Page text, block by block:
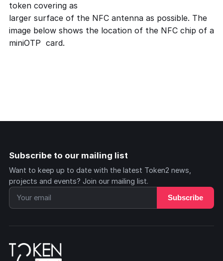
token covering as
larger surface of the NFC antenna as possible. The
image below shows the location of the NFC chip of a
miniOTP card.
Subscribe to our mailing list
Want to keep up to date with the latest Token2 news,
projects and events? Join our mailing list.
Subscribe